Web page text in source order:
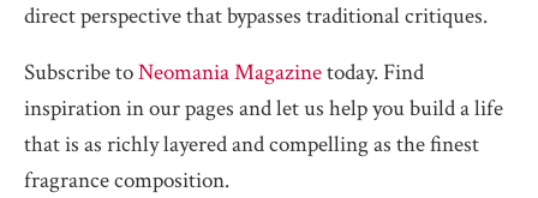
direct perspective that bypasses traditional critiques.
Subscribe toNeomania Magazinetoday. Find
inspiration in our pages and let us help you build a life
that is as richly layered and compelling as the finest
fragrance composition.